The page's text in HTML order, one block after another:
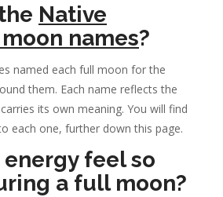
Native
names?
named each full moon for the
them. Each name reflects the
its own meaning. You will find
each one, further down this page.
feel so
a full moon?